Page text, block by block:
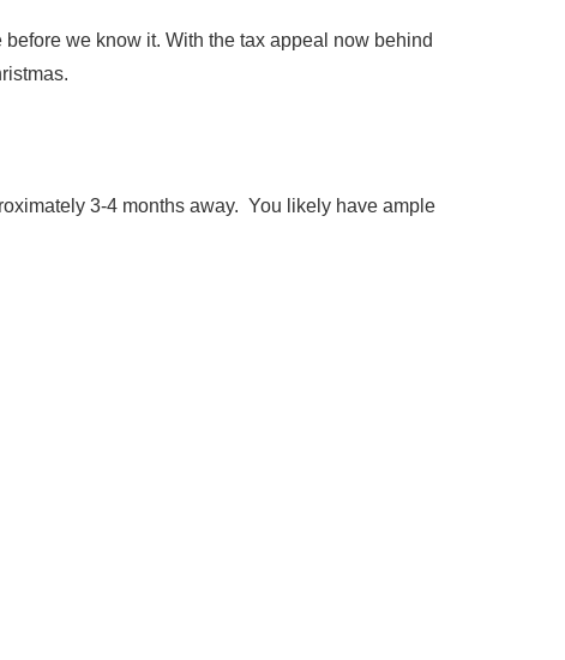
we know it. With the tax appeal now behind
3-4 months away. You likely have ample